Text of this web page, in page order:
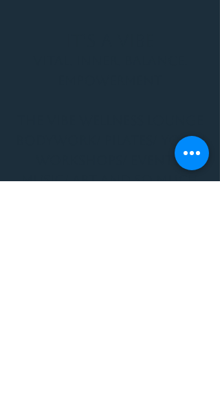
BODYWORK/ PILATES/ YOGA/
WORKSHOPS/ EVENTS/
MUSIC/ ART AND SO MUCH